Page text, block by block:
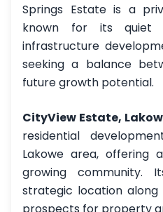
Springs Estate is a
known for its quiet
infrastructure
seeking a balance
future growth potential.
CityView Estate,
residential
Lakowe area, offering
growing
strategic location along